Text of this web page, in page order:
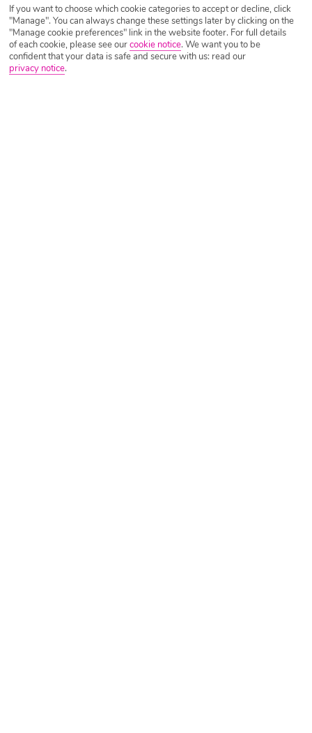
If you want to choose which cookie categories to accept or decline, click
"Manage". You can always change these settings later by clicking on the
"Manage cookie preferences" link in the website footer. For full details
of each cookie, please see ourcookie notice. We want you to be
confident that your data is safe and secure with us: read our
privacy notice.